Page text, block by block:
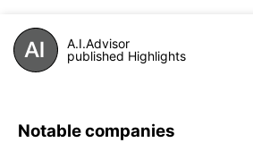
A.I.Advisor
published Highlights
Notable companies